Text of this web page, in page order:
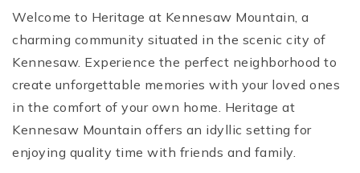
Welcome to Heritage at Kennesaw Mountain, a
charming community situated in the scenic city of
Kennesaw. Experience the perfect neighborhood to
create unforgettable memories with your loved ones
in the comfort of your own home. Heritage at
Kennesaw Mountain offers an idyllic setting for
enjoying quality time with friends and family.